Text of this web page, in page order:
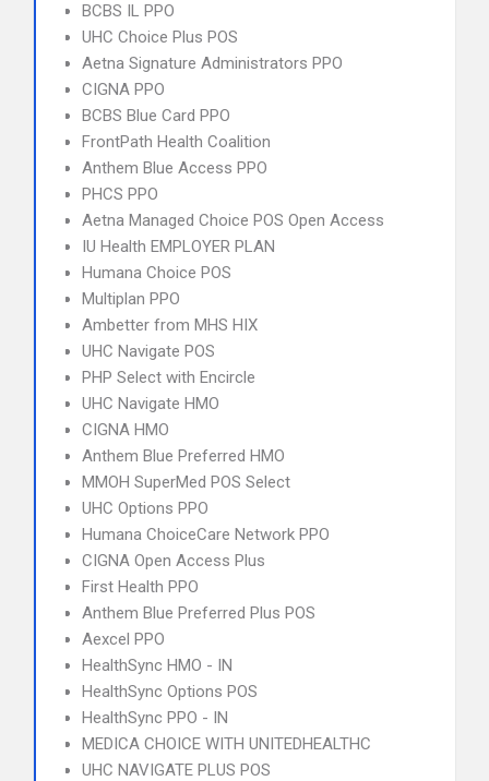
BCBS IL PPO
UHC Choice Plus POS
Aetna Signature Administrators PPO
CIGNA PPO
BCBS Blue Card PPO
FrontPath Health Coalition
Anthem Blue Access PPO
PHCS PPO
Aetna Managed Choice POS Open Access
IU Health EMPLOYER PLAN
Humana Choice POS
Multiplan PPO
Ambetter from MHS HIX
UHC Navigate POS
PHP Select with Encircle
UHC Navigate HMO
CIGNA HMO
Anthem Blue Preferred HMO
MMOH SuperMed POS Select
UHC Options PPO
Humana ChoiceCare Network PPO
CIGNA Open Access Plus
First Health PPO
Anthem Blue Preferred Plus POS
Aexcel PPO
HealthSync HMO - IN
HealthSync Options POS
HealthSync PPO - IN
MEDICA CHOICE WITH UNITEDHEALTHC
UHC NAVIGATE PLUS POS